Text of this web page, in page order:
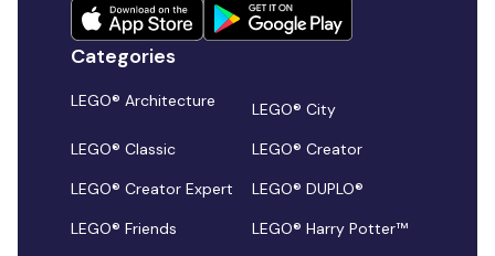
Categories
LEGO® Architecture
LEGO® City
LEGO® Classic
LEGO® Creator
LEGO® Creator Expert
LEGO® DUPLO®
LEGO® Friends
LEGO® Harry Potter™